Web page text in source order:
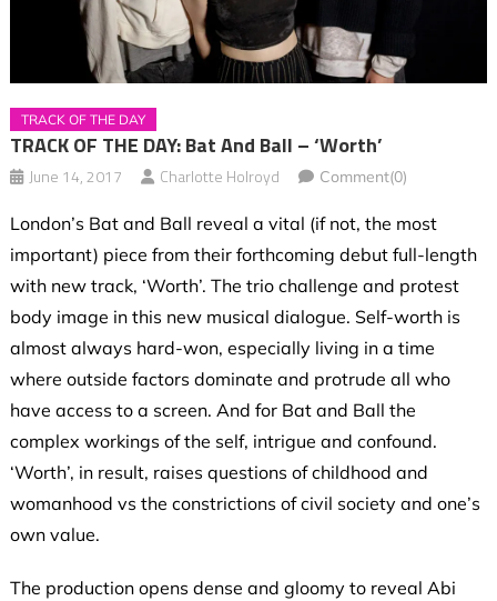
TRACK OF THE DAY
TRACK OF THE DAY: Bat And Ball – ‘Worth’
June 14, 2017 Charlotte Holroyd Comment(0)
London’s Bat and Ball reveal a vital (if not, the most
important) piece from their forthcoming debut full-length
with new track, ‘Worth’. The trio challenge and protest
body image in this new musical dialogue. Self-worth is
almost always hard-won, especially living in a time
where outside factors dominate and protrude all who
have access to a screen. And for Bat and Ball the
complex workings of the self, intrigue and confound.
‘Worth’, in result, raises questions of childhood and
womanhood vs the constrictions of civil society and one’s
own value.
The production opens dense and gloomy to reveal Abi